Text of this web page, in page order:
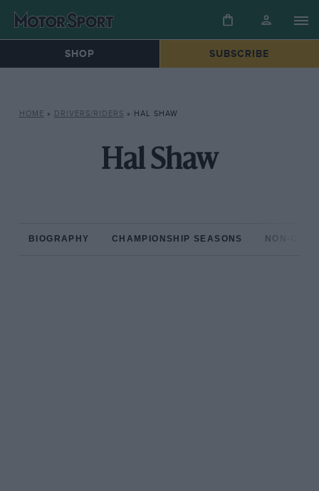
SHOP SUBSCRIBE
HOME » DRIVERS/RIDERS » HAL SHAW
Hal Shaw
BIOGRAPHY CHAMPIONSHIP SEASONS NON-